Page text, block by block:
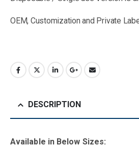
OEM, Customization and Private
DESCRIPTION
Available in Below Sizes: